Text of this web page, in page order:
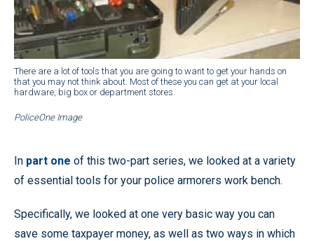
There are a lot of tools that you are going to want to get your hands on
that you may not think about. Most of these you can get at your local
hardware, big box or department stores.
PoliceOne Image
In part one of this two-part series, we looked at a variety
of essential tools for your police armorers work bench.
Specifically, we looked at one very basic way you can
save some taxpayer money, as well as two ways in which